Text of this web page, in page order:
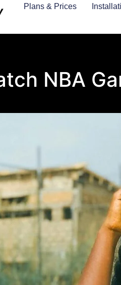
Plans & Prices
NBA